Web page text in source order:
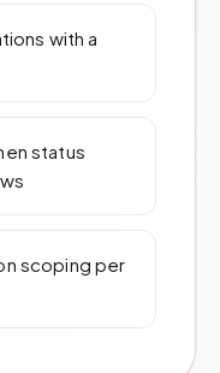
with a
status
scoping per